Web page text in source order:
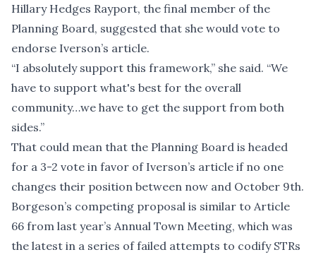
Hillary Hedges Rayport, the final member of the
Planning Board, suggested that she would vote to
endorse Iverson’s article.
“I absolutely support this framework,” she said. “We
have to support what's best for the overall
community…we have to get the support from both
sides.”
That could mean that the Planning Board is headed
for a 3-2 vote in favor of Iverson’s article if no one
changes their position between now and October 9th.
Borgeson’s competing proposal is similar to Article
66 from last year’s Annual Town Meeting, which was
the latest in a series of failed attempts to codify STRs